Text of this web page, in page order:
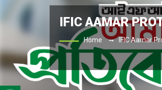
IFIC AAMAR
Home IFIC Aamar